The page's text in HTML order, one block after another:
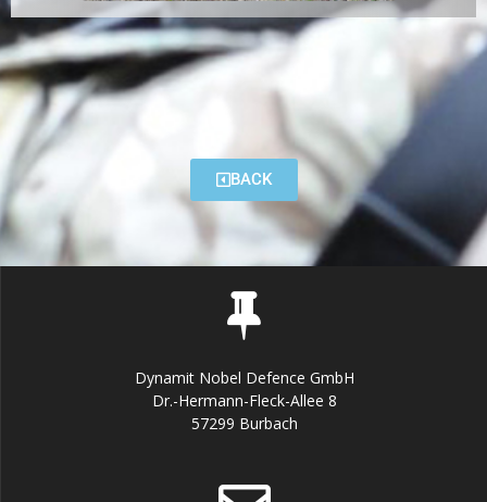
BACK
Dynamit Nobel Defence GmbH
Dr.-Hermann-Fleck-Allee 8
57299 Burbach